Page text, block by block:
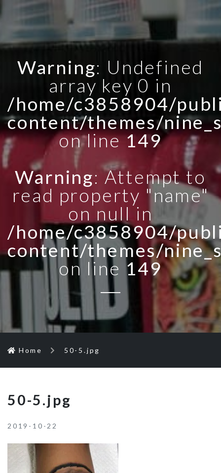
Warning: Undefined
array key 0 in
/home/c3858904/
content/themes/
on line149
Warning: Attempt to
read property "name"
on null in
/home/c3858904/
content/themes/
on line 149
Home 50-5.jpg
50-5.jpg
2019-10-22